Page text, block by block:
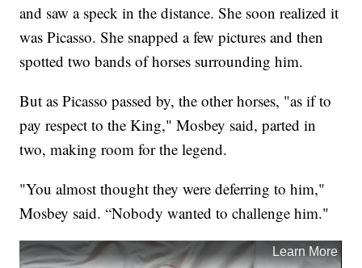
and saw a speck in the distance. She soon realized it
was Picasso. She snapped a few pictures and then
spotted two bands of horses surrounding him.
But as Picasso passed by, the other horses, "as if to
pay respect to the King," Mosbey said, parted in
two, making room for the legend.
"You almost thought they were deferring to him,"
Mosbey said. “Nobody wanted to challenge him."